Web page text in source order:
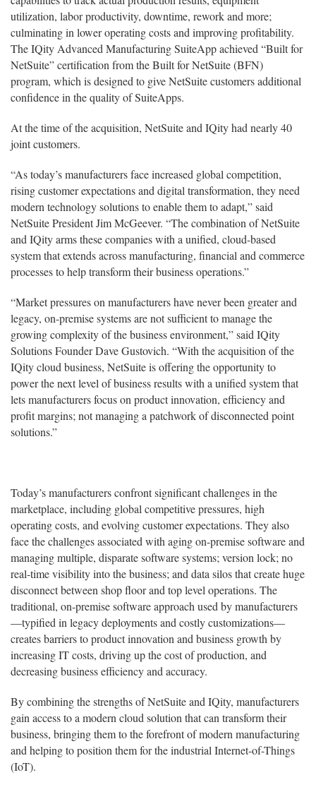
utilization, labor productivity, downtime, rework and more;
culminating in lower operating costs and improving profitability.
The IQity Advanced Manufacturing SuiteApp achieved “Built for
NetSuite” certification from the Built for NetSuite (BFN)
program, which is designed to give NetSuite customers additional
confidence in the quality of SuiteApps.
At the time of the acquisition, NetSuite and IQity had nearly 40
joint customers.
“As today’s manufacturers face increased global competition,
rising customer expectations and digital transformation, they need
modern technology solutions to enable them to adapt,” said
NetSuite President Jim McGeever. “The combination of NetSuite
and IQity arms these companies with a unified, cloud-based
system that extends across manufacturing, financial and commerce
processes to help transform their business operations.”
“Market pressures on manufacturers have never been greater and
legacy, on-premise systems are not sufficient to manage the
growing complexity of the business environment,” said IQity
Solutions Founder Dave Gustovich. “With the acquisition of the
IQity cloud business, NetSuite is offering the opportunity to
power the next level of business results with a unified system that
lets manufacturers focus on product innovation, efficiency and
profit margins; not managing a patchwork of disconnected point
solutions.”
Today’s manufacturers confront significant challenges in the
marketplace, including global competitive pressures, high
operating costs, and evolving customer expectations. They also
face the challenges associated with aging on-premise software and
managing multiple, disparate software systems; version lock; no
real-time visibility into the business; and data silos that create huge
disconnect between shop floor and top level operations. The
traditional, on-premise software approach used by manufacturers
—typified in legacy deployments and costly customizations—
creates barriers to product innovation and business growth by
increasing IT costs, driving up the cost of production, and
decreasing business efficiency and accuracy.
By combining the strengths of NetSuite and IQity, manufacturers
gain access to a modern cloud solution that can transform their
business, bringing them to the forefront of modern manufacturing
and helping to position them for the industrial Internet-of-Things
(IoT).